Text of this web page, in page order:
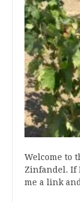
Welcome to
Zinfandel. If
me a link